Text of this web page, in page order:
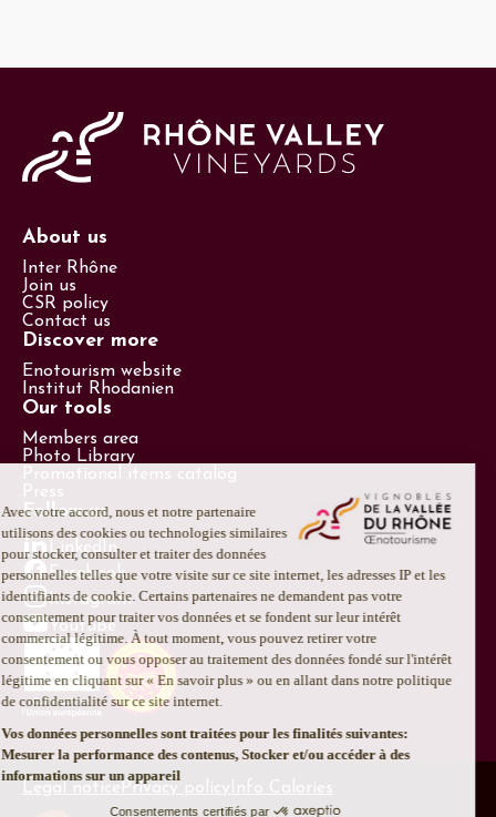
About us
Inter Rhône
Join us
CSR policy
Contact us
Discover more
Enotourism website
Institut Rhodanien
Our tools
Members area
Photo Library
Promotional items catalog
Press
Follow us
LinkedIn
Facebook
Instagram
Youtube
Legal notice Privacy policy Info Calories